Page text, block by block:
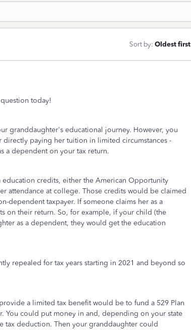
Sort by: Oldest first
today!
granddaughter's educational journey. However, you
paying her tuition in limited circumstances -
a dependent on your tax return.
credits, either the American Opportunity
attendance at college. Those credits would be claimed
dependent taxpayer. If someone claims her as a
on their return. So, for example, if your child (the
as a dependent, they would get the education
repealed for tax years starting in 2021 and beyond so
a limited tax benefit would be to fund a 529 Plan
You could put money in and, depending on your state
tax deduction. Then your granddaughter could